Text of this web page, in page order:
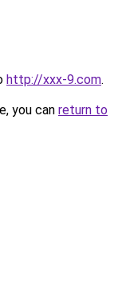
http://xxx-9.com.
you can return to